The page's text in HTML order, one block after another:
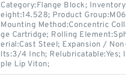
Category:Flange Block;
eight:14.528; Product
Mounting Method:Concentric
ge Cartridge; Rolling
erial:Cast Steel; Expansion /
lts:3/4 Inch; Relubricatable:Yes;
ple Lip Viton;